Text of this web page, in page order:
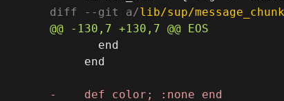
diff --git a/lib/sup/
       end
     end